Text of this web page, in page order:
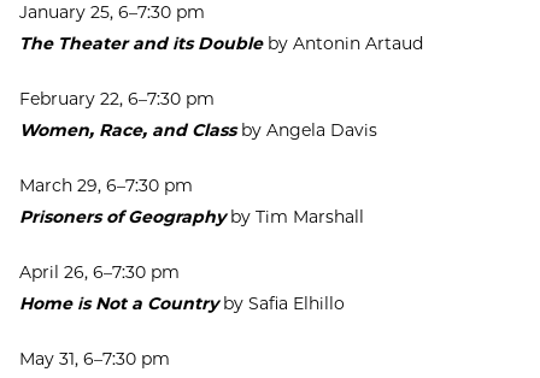
January 25, 6–7:30 pm
The Theater and its Doubleby Antonin Artaud
February 22, 6–7:30 pm
Women, Race, and Classby Angela Davis
March 29, 6–7:30 pm
Prisoners of Geographyby Tim Marshall
April 26, 6–7:30 pm
Home is Not a Countryby Safia Elhillo
May 31, 6–7:30 pm